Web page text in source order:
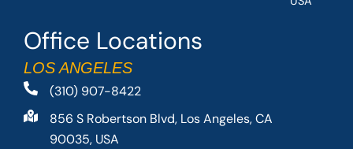
Office Locations
LOS ANGELES
(310) 907-8422
856 S Robertson Blvd, Los Angeles, CA
90035, USA